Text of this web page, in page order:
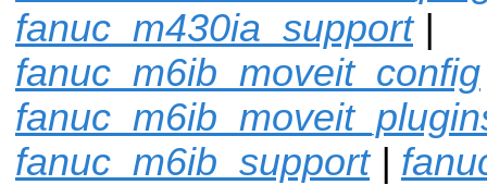
fanuc_m430ia_support|
fanuc_m6ib_moveit_config
fanuc_m6ib_support|